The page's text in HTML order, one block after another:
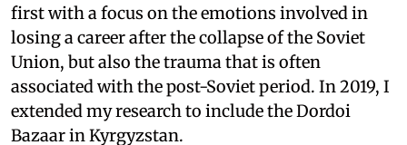
first with a focus on the emotions involved in
losing a career after the collapse of the Soviet
Union, but also the trauma that is often
associated with the post-Soviet period. In 2019, I
extended my research to include the Dordoi
Bazaar in Kyrgyzstan.